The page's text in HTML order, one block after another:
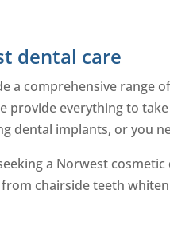
dental care
a comprehensive range
provide everything to
dental implants, or you
a Norwest
chairside teeth